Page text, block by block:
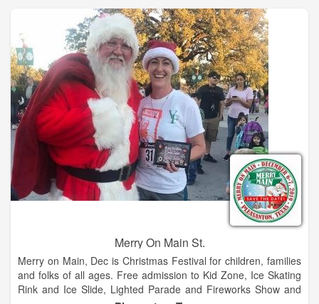
Merry On Main St.
Merry on Main, Dec is Christmas Festival for children, families
and folks of all ages. Free admission to Kid Zone, Ice Skating
Rink and Ice Slide, Lighted Parade and Fireworks Show and